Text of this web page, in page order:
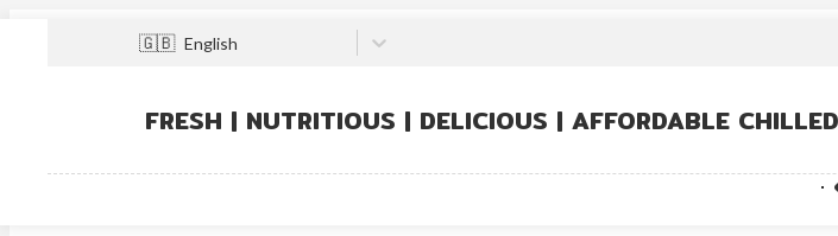
🇬🇧 English
FRESH | NUTRITIOUS | DELICIOUS | AFFORDABLE